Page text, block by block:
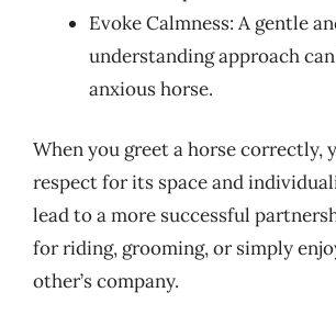
Evoke Calmness: A gentle
understanding approach
anxious horse.
When you greet a horse correctly,
respect for its space and
lead to a more successful
for riding, grooming, or simply
other’s company.